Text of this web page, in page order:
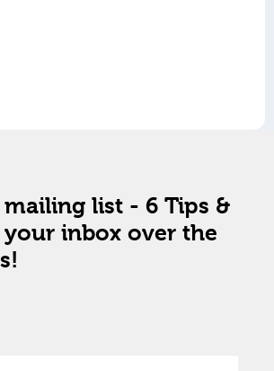
list - 6 Tips &
inbox over the